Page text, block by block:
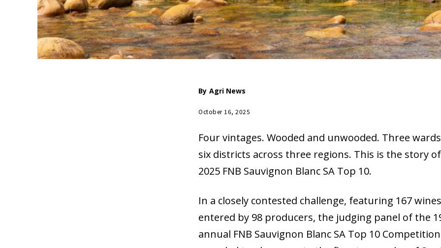
By Agri News
October 16, 2025
Four vintages. Wooded and unwooded. Three
six districts across three regions. This is the story
2025 FNB Sauvignon Blanc SA Top 10.
In a closely contested challenge, featuring 167 wines
entered by 98 producers, the judging panel of the
annual FNB Sauvignon Blanc SA Top 10 Competition